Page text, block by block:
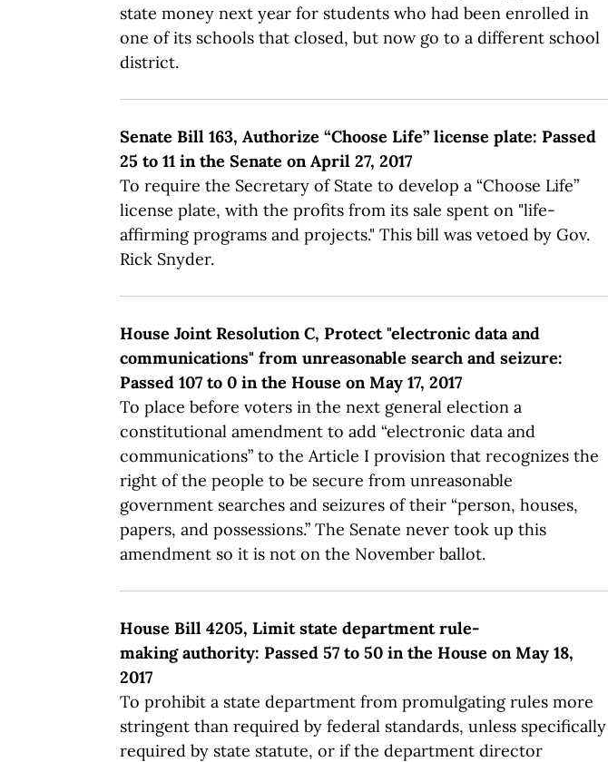
state money next year for students who had been enrolled in
one of its schools that closed, but now go to a different school
district.
Senate Bill 163, Authorize “Choose Life” license plate: Passed
25 to 11 in the Senate on April 27, 2017
To require the Secretary of State to develop a “Choose Life”
license plate, with the profits from its sale spent on "life-
affirming programs and projects." This bill was vetoed by Gov.
Rick Snyder.
House Joint Resolution C, Protect "electronic data and
communications" from unreasonable search and seizure:
Passed 107 to 0 in the House on May 17, 2017
To place before voters in the next general election a
constitutional amendment to add “electronic data and
communications” to the Article I provision that recognizes the
right of the people to be secure from unreasonable
government searches and seizures of their “person, houses,
papers, and possessions.” The Senate never took up this
amendment so it is not on the November ballot.
House Bill 4205, Limit state department rule-
making authority: Passed 57 to 50 in the House on May 18,
2017
To prohibit a state department from promulgating rules more
stringent than required by federal standards, unless specifically
required by state statute, or if the department director